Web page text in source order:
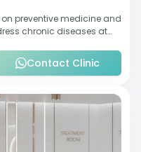
on preventive medicine and
chronic diseases at
Contact Clinic